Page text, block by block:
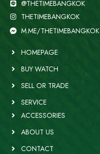
@THETIMEBANGKOK
THETIMEBANGKOK
M.ME/THETIMEBANGKOK
HOMEPAGE
BUY WATCH
SELL OR TRADE
SERVICE
ACCESSORIES
ABOUT US
CONTACT